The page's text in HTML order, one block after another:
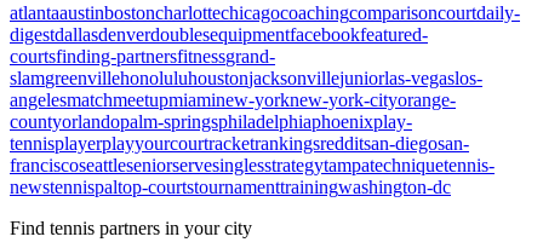
atlantaaustinbostoncharlottechicagocoachingcomparisoncourtdaily-
digestdallasdenverdoublesequipmentfacebookfeatured-
courtsfinding-partnersfitnessgrand-
slamgreenvillehonoluluhoustonjacksonvillejuniorlas-vegaslos-
angelesmatchmeetupmiaminew-yorknew-york-cityorange-
countyorlandopalm-springsphiladelphiaphoenixplay-
tennisplayerplayyourcourtracketrankingsredditsan-diegosan-
franciscoseattleseniorservesinglesstrategytampatechniquetennis-
newstennispaltop-courtstournamenttrainingwashington-dc
Find tennis partners in your city